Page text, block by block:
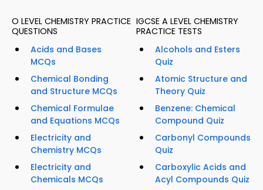
O LEVEL CHEMISTRY PRACTICE
QUESTIONS
Acids and Bases
MCQs
Chemical Bonding
and Structure MCQs
Chemical Formulae
and Equations MCQs
Electricity and
Chemistry MCQs
Electricity and
Chemicals MCQs
IGCSE A LEVEL CHEMISTRY
PRACTICE TESTS
Alcohols and Esters
Quiz
Atomic Structure and
Theory Quiz
Benzene: Chemical
Compound Quiz
Carbonyl Compounds
Quiz
Carboxylic Acids and
Acyl Compounds Quiz